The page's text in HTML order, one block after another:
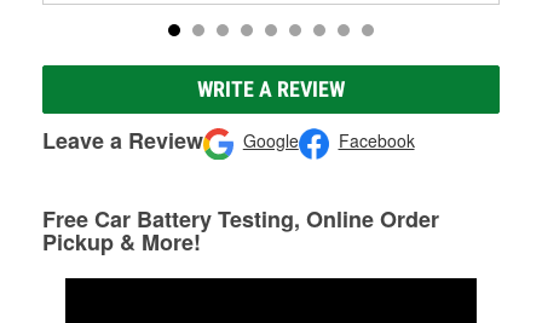
WRITE A REVIEW
Leave a Review Google Facebook
Free Car Battery Testing, Online Order
Pickup & More!